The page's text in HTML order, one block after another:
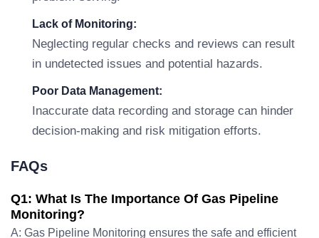
Lack of Monitoring:
Neglecting regular checks and reviews can result
in undetected issues and potential hazards.
Poor Data Management:
Inaccurate data recording and storage can hinder
decision-making and risk mitigation efforts.
FAQs
Q1: What Is The Importance Of Gas Pipeline
Monitoring?
A: Gas Pipeline Monitoring ensures the safe and efficient